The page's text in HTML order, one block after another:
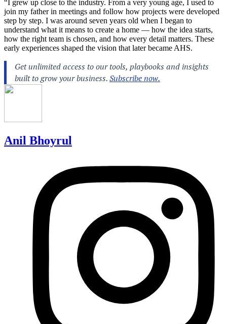
“I grew up close to the industry. From a very young age, I used to
join my father in meetings and follow how projects were developed
step by step. I was around seven years old when I began to
understand what it means to create a home — how the idea starts,
how the right team is chosen, and how every detail matters. These
early experiences shaped the vision that later became AHS.
Anil Bhoyrul